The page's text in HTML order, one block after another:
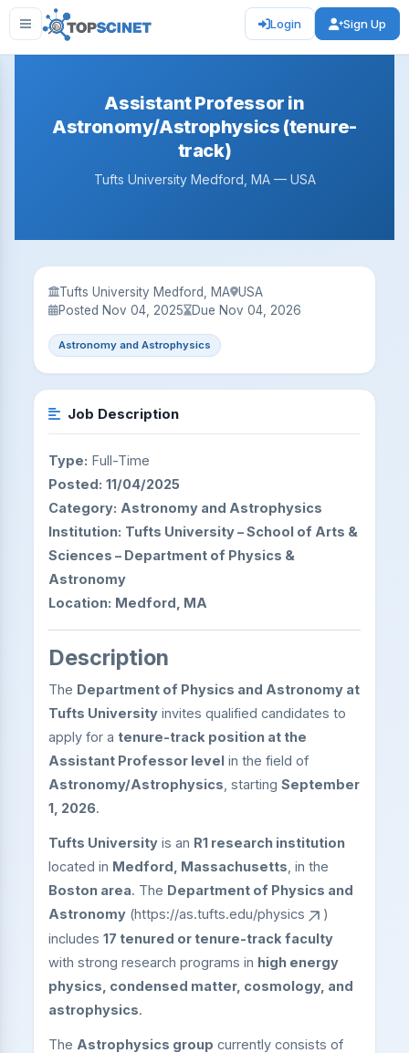
Login Sign Up
Assistant Professor in
Astronomy/Astrophysics (tenure-
track)
Tufts University Medford, MA — USA
Tufts University Medford, MA USA
Posted Nov 04, 2025
Due Nov 04, 2026
Astronomy and Astrophysics
Job Description
Type: Full-Time
Posted: 11/04/2025
Category: Astronomy and Astrophysics
Institution: Tufts University – School of Arts &
Sciences – Department of Physics &
Astronomy
Location: Medford, MA
Description
The Department of Physics and Astronomy at
Tufts University invites qualified candidates to
apply for a tenure-track position at the
Assistant Professor level in the field of
Astronomy/Astrophysics , starting September
1, 2026.
Tufts University is an R1 research institution
located in Medford, Massachusetts , in the
Boston area. The Department of Physics and
Astronomy (https://as.tufts.edu/physics
)
includes 17 tenured or tenure-track faculty
with strong research programs in high energy
physics, condensed matter, cosmology, and
astrophysics.
The Astrophysics group currently consists of